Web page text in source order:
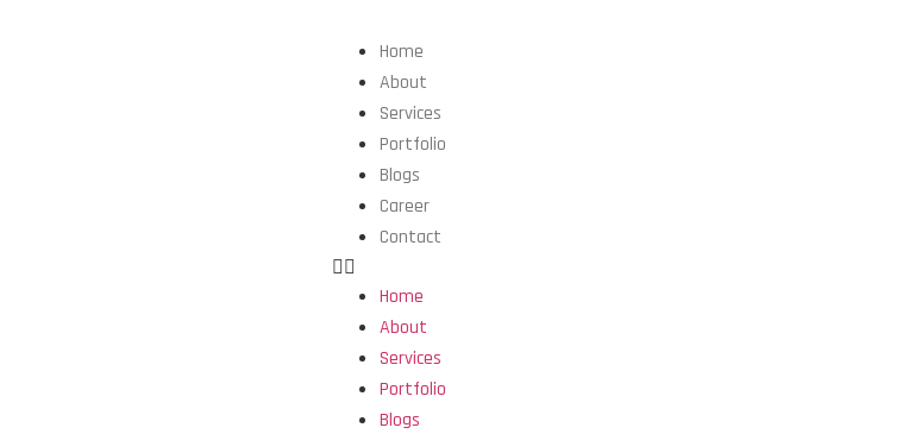
Home
About
Services
Portfolio
Blogs
Career
Contact
Home
About
Services
Portfolio
Blogs